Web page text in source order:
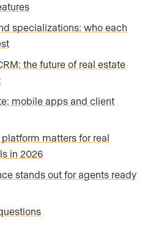
specializations: who each
the future of real estate
mobile apps and client
matters for real
in 2026
stands out for agents ready